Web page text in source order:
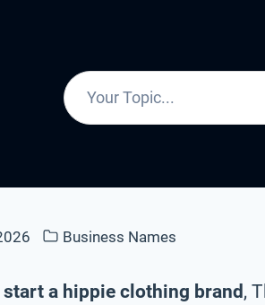
Business Names
start a hippie clothing brand ,